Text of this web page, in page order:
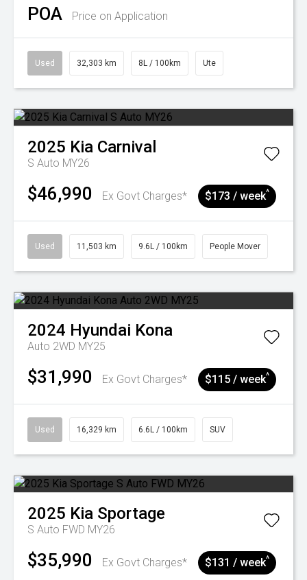
POA Price on Application
Used 32,303 km 8L / 100km Ute
2025 Kia Carnival
S Auto MY26
$46,990 Ex Govt Charges* $173 / week^
Used 11,503 km 9.6L / 100km People Mover
2024 Hyundai Kona
Auto 2WD MY25
$31,990 Ex Govt Charges* $115 / week^
Used 16,329 km 6.6L / 100km SUV
2025 Kia Sportage
S Auto FWD MY26
$35,990 Ex Govt Charges* $131 / week^